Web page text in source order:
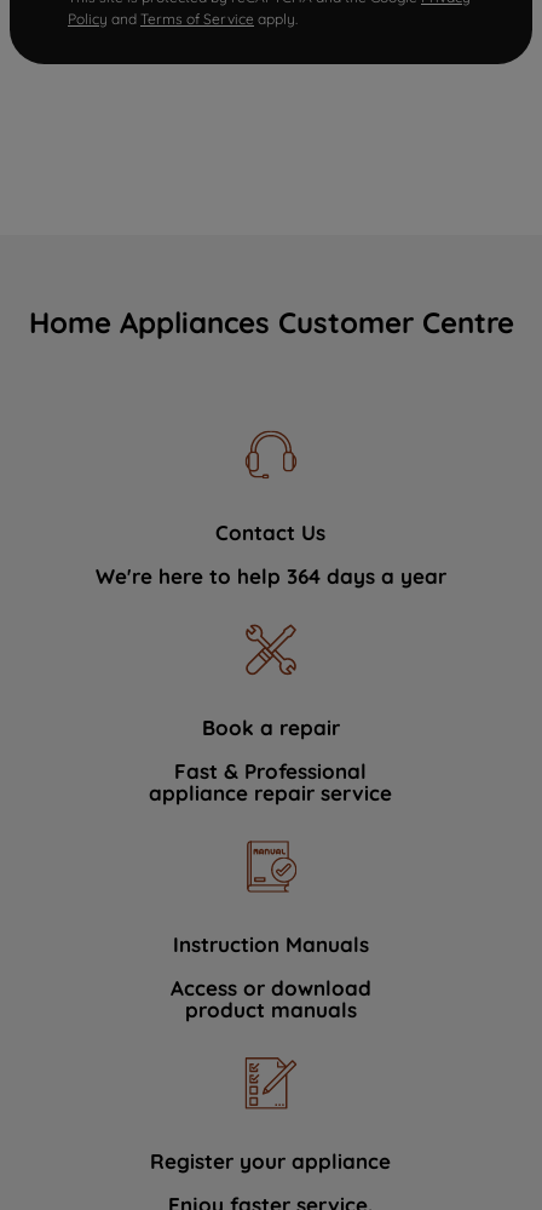
Policy and Terms of Service apply.
Home Appliances Customer Centre
Contact Us
We're here to help 364 days a year
Book a repair
Fast & Professional
appliance repair service
Instruction Manuals
Access or download
product manuals
Register your appliance
Enjoy faster service.